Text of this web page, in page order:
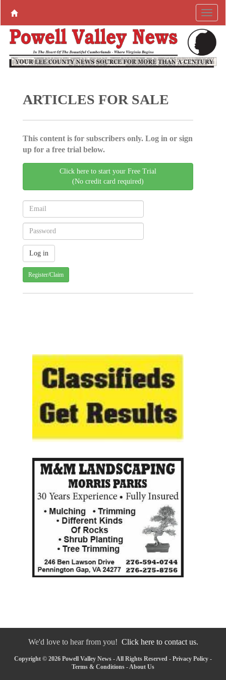
ARTICLES FOR SALE
This content is for subscribers only. Log in or sign
up for a free trial below.
Click here to start your Free Trial
(No credit card required)
Register/Claim
We'd love to hear from you! Click here to contact us.
Copyright © 2026 Powell Valley News - All Rights Reserved - Privacy Policy -
Terms & Conditions -About Us